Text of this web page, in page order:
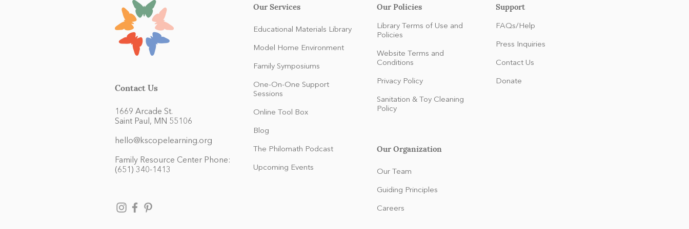
Contact Us
1669 Arcade St.
Saint Paul, MN 55106
hello@kscopelearning.org
Family Resource Center Phone:
(651) 340-1413
Our Services
Educational Materials Library
Model Home Environment
Family Symposiums
One-On-One Support
Sessions
Online Tool Box
Blog
The Philomath Podcast
Upcoming Events
Our Policies
Library Terms of Use and
Policies
Website Terms and
Conditions
Privacy Policy
Sanitation & Toy Cleaning
Policy
Our Organization
Our Team
Guiding Principles
Careers
Support
FAQs/Help
Press Inquiries
Contact Us
Donate